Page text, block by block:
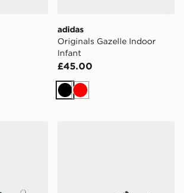
adidas
Originals Gazelle Indoor
Infant
£45.00
Black
Red